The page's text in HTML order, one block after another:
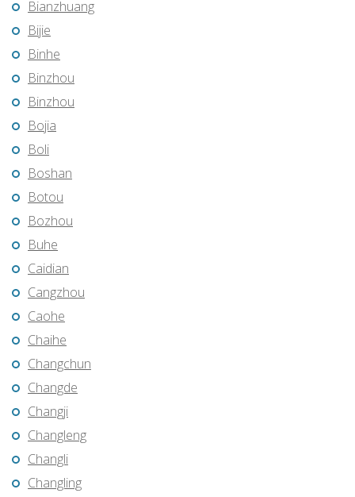
Bianzhuang
Bijie
Binhe
Binzhou
Binzhou
Bojia
Boli
Boshan
Botou
Bozhou
Buhe
Caidian
Cangzhou
Caohe
Chaihe
Changchun
Changde
Changji
Changleng
Changli
Changling